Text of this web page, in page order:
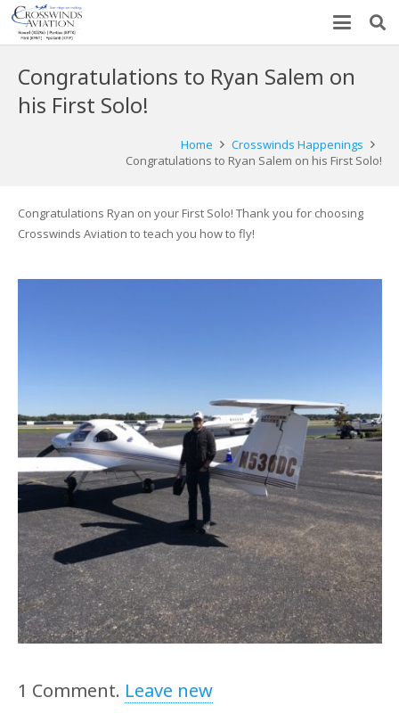
Congratulations to Ryan Salem on
his First Solo!
Home
Crosswinds Happenings
Congratulations to Ryan Salem on his First Solo!
Congratulations Ryan on your First Solo! Thank you for choosing
Crosswinds Aviation to teach you how to fly!
1 Comment. Leave new